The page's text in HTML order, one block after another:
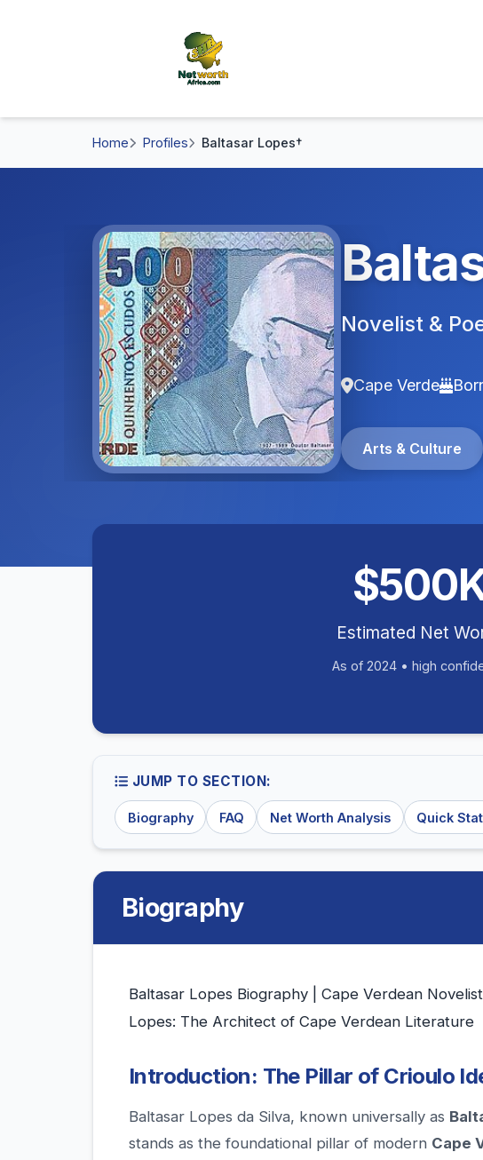
Home Profiles Baltasar Lopes†
Novelist &
Cape Verde
Arts & Culture
Estimated Net
As of 2024 • high
JUMP TO SECTION:
Biography FAQ Net Worth Analysis Quick
Biography
Baltasar Lopes Biography | Cape Verdean
Lopes: The Architect of Cape Verdean Literature
Introduction: The Pillar of Crioulo
Baltasar Lopes da Silva, known universally as
stands as the foundational pillar of modern Cape